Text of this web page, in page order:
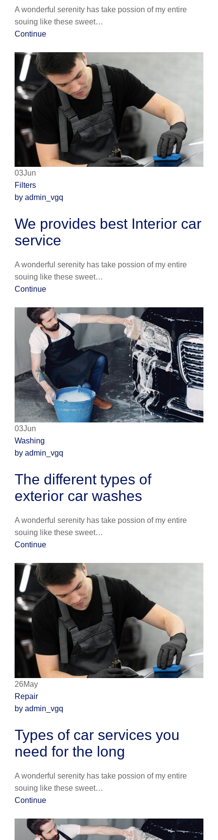
A wonderful serenity has take possion of my entire
souing like these sweet…
Continue
03Jun
Filters
by admin_vgq
We provides best Interior car
service
A wonderful serenity has take possion of my entire
souing like these sweet…
Continue
03Jun
Washing
by admin_vgq
The different types of
exterior car washes
A wonderful serenity has take possion of my entire
souing like these sweet…
Continue
26May
Repair
by admin_vgq
Types of car services you
need for the long
A wonderful serenity has take possion of my entire
souing like these sweet…
Continue